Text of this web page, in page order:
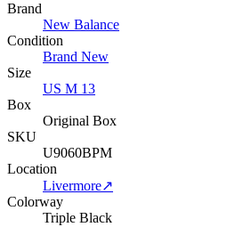
Brand
New Balance
Condition
Brand New
Size
US M 13
Box
Original Box
SKU
U9060BPM
Location
Livermore↗
Colorway
Triple Black